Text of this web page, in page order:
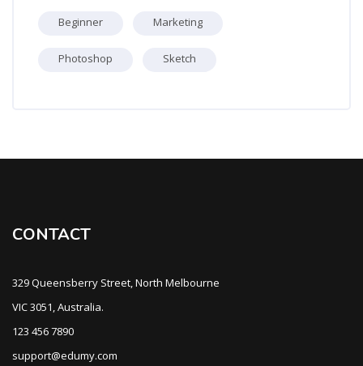
Beginner Marketing
Photoshop Sketch
CONTACT
329 Queensberry Street, North Melbourne
VIC 3051, Australia.
123 456 7890
support@edumy.com